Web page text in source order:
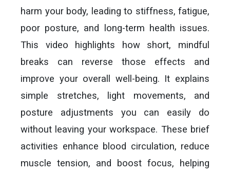
harm your body, leading to stiffness, fatigue,
poor posture, and long-term health issues.
This video highlights how short, mindful
breaks can reverse those effects and
improve your overall well-being. It explains
simple stretches, light movements, and
posture adjustments you can easily do
without leaving your workspace. These brief
activities enhance blood circulation, reduce
muscle tension, and boost focus, helping